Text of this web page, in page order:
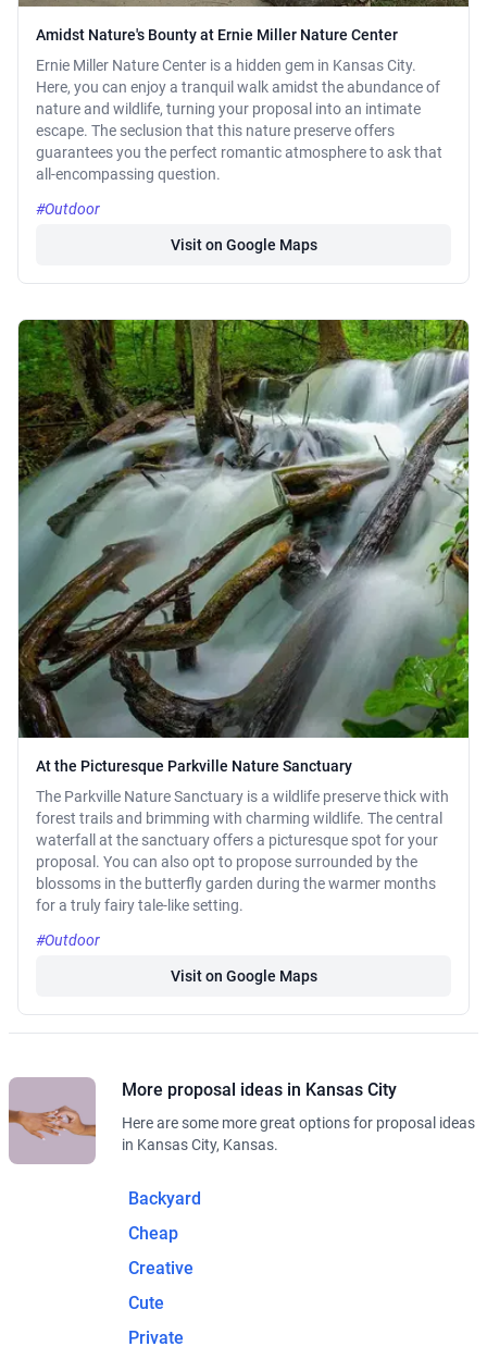
Amidst Nature's Bounty at Ernie Miller Nature Center
Ernie Miller Nature Center is a hidden gem in Kansas City.
Here, you can enjoy a tranquil walk amidst the abundance of
nature and wildlife, turning your proposal into an intimate
escape. The seclusion that this nature preserve offers
guarantees you the perfect romantic atmosphere to ask that
all-encompassing question.
#Outdoor
Visit on Google Maps
At the Picturesque Parkville Nature Sanctuary
The Parkville Nature Sanctuary is a wildlife preserve thick with
forest trails and brimming with charming wildlife. The central
waterfall at the sanctuary offers a picturesque spot for your
proposal. You can also opt to propose surrounded by the
blossoms in the butterfly garden during the warmer months
for a truly fairy tale-like setting.
#Outdoor
Visit on Google Maps
More proposal ideas in Kansas City
Here are some more great options for proposal ideas
in Kansas City, Kansas.
Backyard
Cheap
Creative
Cute
Private